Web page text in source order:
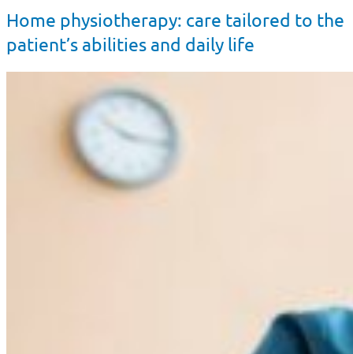
Home physiotherapy: care tailored to the
patient’s abilities and daily life